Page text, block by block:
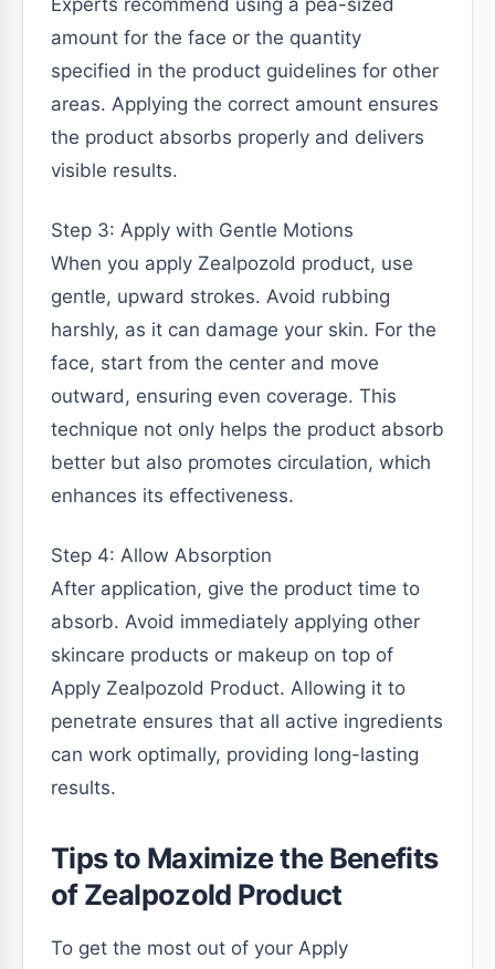
Experts recommend using a pea-sized
amount for the face or the quantity
specified in the product guidelines for other
areas. Applying the correct amount ensures
the product absorbs properly and delivers
visible results.
Step 3: Apply with Gentle Motions
When you apply Zealpozold product, use
gentle, upward strokes. Avoid rubbing
harshly, as it can damage your skin. For the
face, start from the center and move
outward, ensuring even coverage. This
technique not only helps the product absorb
better but also promotes circulation, which
enhances its effectiveness.
Step 4: Allow Absorption
After application, give the product time to
absorb. Avoid immediately applying other
skincare products or makeup on top of
Apply Zealpozold Product. Allowing it to
penetrate ensures that all active ingredients
can work optimally, providing long-lasting
results.
Tips to Maximize the Benefits
of Zealpozold Product
To get the most out of your Apply